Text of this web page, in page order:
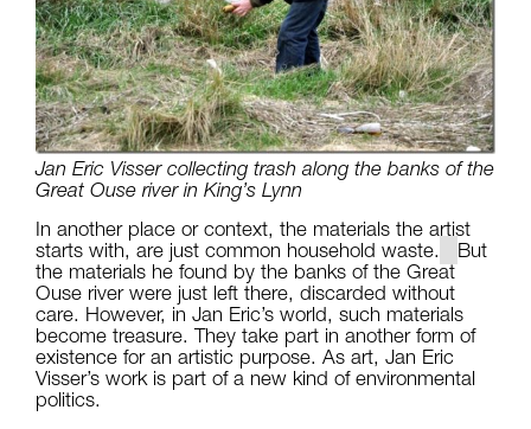
Jan Eric Visser collecting trash along the banks of the
Great Ouse river in King’s Lynn
In another place or context, the materials the artist
starts with, are just common household waste.
But
the materials he found by the banks of the Great
Ouse river were just left there, discarded without
care. However, in Jan Eric’s world, such materials
become treasure. They take part in another form of
existence for an artistic purpose. As art, Jan Eric
Visser’s work is part of a new kind of environmental
politics.